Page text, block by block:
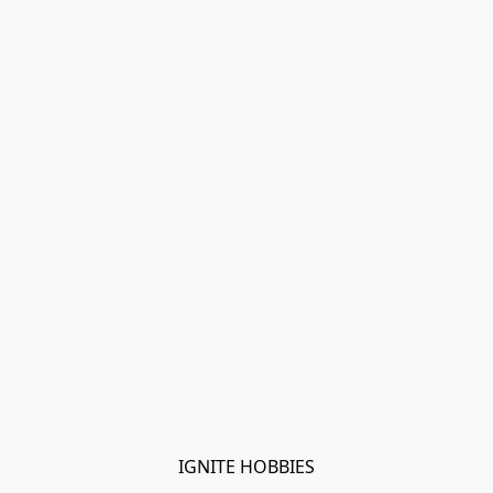
IGNITE HOBBIES